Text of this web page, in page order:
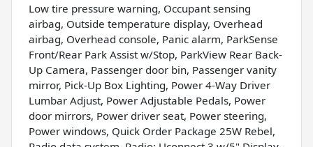
Low tire pressure warning, Occupant sensing
airbag, Outside temperature display, Overhead
airbag, Overhead console, Panic alarm, ParkSense
Front/Rear Park Assist w/Stop, ParkView Rear Back-
Up Camera, Passenger door bin, Passenger vanity
mirror, Pick-Up Box Lighting, Power 4-Way Driver
Lumbar Adjust, Power Adjustable Pedals, Power
door mirrors, Power driver seat, Power steering,
Power windows, Quick Order Package 25W Rebel,